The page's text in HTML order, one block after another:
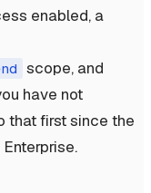
enabled, a
scope, and
have not
that first since the